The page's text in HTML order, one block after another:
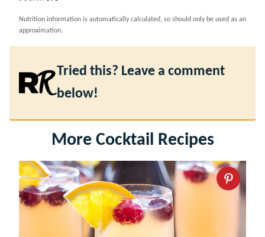
Nutrition information is automatically calculated, so should only be used as an
approximation.
Tried this? Leave a comment
below!
More Cocktail Recipes